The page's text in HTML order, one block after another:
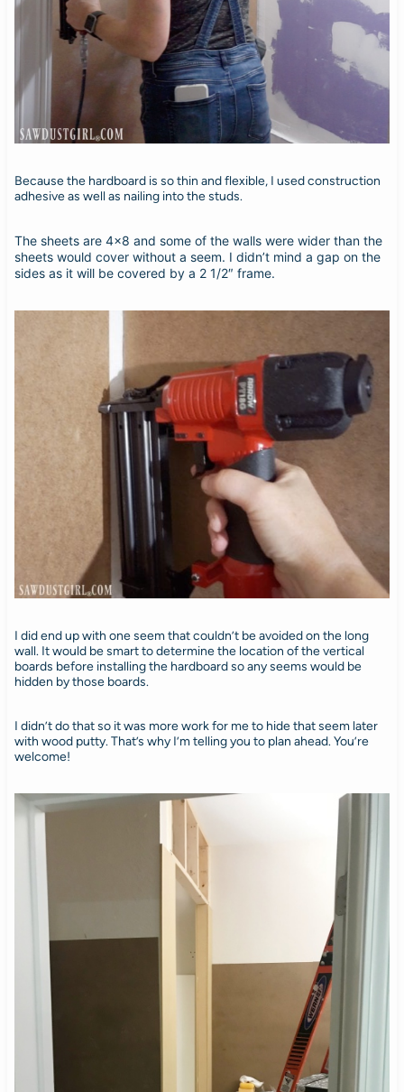
Because the hardboard is so thin and flexible, I used construction
adhesive as well as nailing into the studs.
The sheets are 4×8 and some of the walls were wider than the
sheets would cover without a seem. I didn’t mind a gap on the
sides as it will be covered by a 2 1/2″ frame.
I did end up with one seem that couldn’t be avoided on the long
wall. It would be smart to determine the location of the vertical
boards before installing the hardboard so any seems would be
hidden by those boards.
I didn’t do that so it was more work for me to hide that seem later
with wood putty. That’s why I’m telling you to plan ahead. You’re
welcome!